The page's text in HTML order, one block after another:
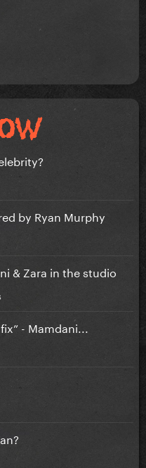
by Ryan Murphy
& Zara in the studio
- Mamdani...